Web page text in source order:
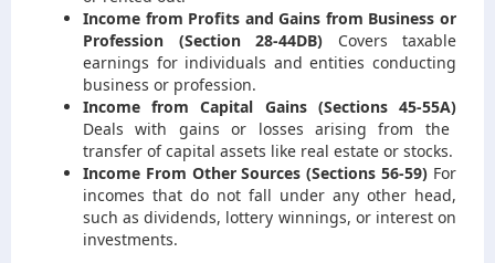
Income from Profits and Gains from Business or
Profession (Section 28-44DB) Covers taxable
earnings for individuals and entities conducting
business or profession.
Income from Capital Gains (Sections 45-55A)
Deals with gains or losses arising from the
transfer of capital assets like real estate or stocks.
Income From Other Sources (Sections 56-59) For
incomes that do not fall under any other head,
such as dividends, lottery winnings, or interest on
investments.